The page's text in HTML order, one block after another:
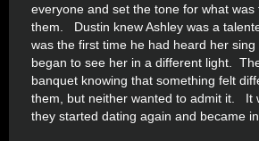
everyone and set the tone for what was
them. Dustin knew Ashley was a
was the first time he had heard her
began to see her in a different light.
banquet knowing that something felt
them, but neither wanted to admit it. It
they started dating again and became